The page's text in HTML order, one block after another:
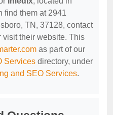
find them at 2941
TN, 37128, contact
visit their website. This
as part of our
Services directory, under
and SEO Services.